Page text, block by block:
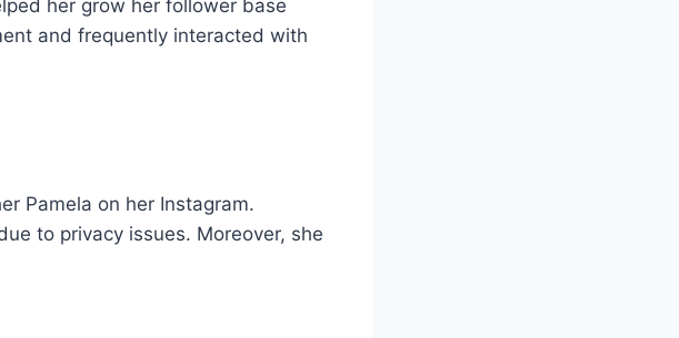
her grow her follower base
and frequently interacted with
Pamela on her Instagram.
to privacy issues. Moreover, she